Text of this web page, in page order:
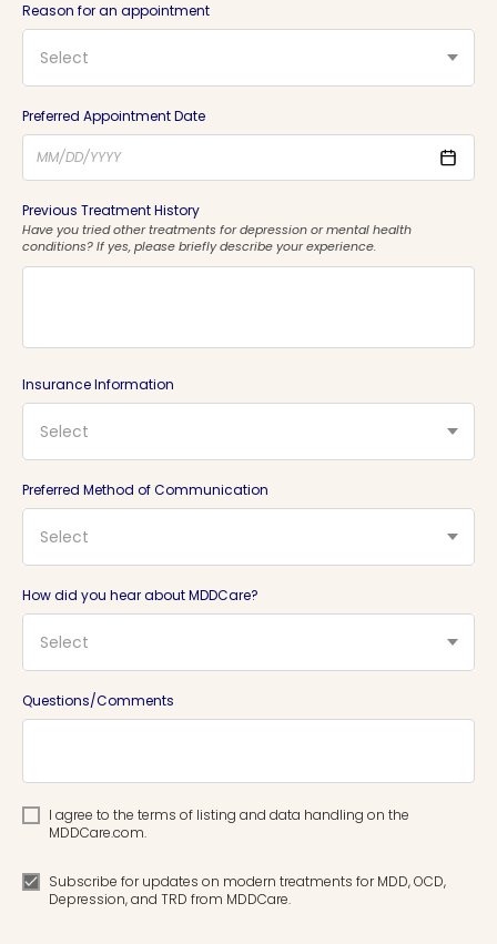
Reason for an appointment
Select
Preferred Appointment Date
Previous Treatment History
Have you tried other treatments for depression or mental health
conditions? If yes, please briefly describe your experience.
Insurance Information
Select
Preferred Method of Communication
Select
How did you hear about MDDCare?
Select
Questions/Comments
I agree to the terms of listing and data handling on the
MDDCare.com.
Subscribe for updates on modern treatments for MDD, OCD,
Depression, and TRD from MDDCare.